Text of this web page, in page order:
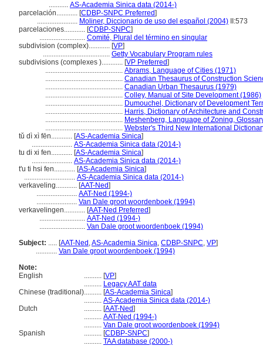
........... AS-Academia Sinica data (2014-)
parcelación............ [CDBP-SNPC Preferred]
....................... Moliner, Diccionario de uso del español (2004) II:573
parcelaciones............ [CDBP-SNPC]
.......................... Comité, Plural del término en singular
subdivision (complex)............ [VP]
...................................... Getty Vocabulary Program rules
subdivisions (complexes )............ [VP Preferred]
............................................ Abrams, Language of Cities (1971)
............................................ Canadian Thesaurus of Construction
............................................ Canadian Urban Thesaurus (1979)
............................................ Colley, Manual of Site Development (1986)
............................................ Dumouchel, Dictionary of Development
............................................ Harris, Dictionary of Architecture and
............................................ Meshenberg, Language of Zoning,
............................................ Webster's Third New International
tǔ dì xì fēn............ [AS-Academia Sinica]
....................... AS-Academia Sinica data (2014-)
tu di xi fen............ [AS-Academia Sinica]
....................... AS-Academia Sinica data (2014-)
t'u ti hsi fen............ [AS-Academia Sinica]
............................. AS-Academia Sinica data (2014-)
verkaveling............ [AAT-Ned]
....................... AAT-Ned (1994-)
....................... Van Dale groot woordenboek (1994)
verkavelingen............ [AAT-Ned Preferred]
.......................... AAT-Ned (1994-)
.......................... Van Dale groot woordenboek (1994)
Subject: ..... [AAT-Ned ,AS-Academia Sinica, CDBP-SNPC, VP]
............ Van Dale groot woordenboek (1994)
Note:
English
.......... [VP]
.......... Legacy AAT data
Chinese (traditional).......... [AS-Academia Sinica]
.......... AS-Academia Sinica data (2014-)
Dutch
.......... [AAT-Ned]
.......... AAT-Ned (1994-)
.......... Van Dale groot woordenboek (1994)
Spanish
.......... [CDBP-SNPC]
.......... TAA database (2000-)